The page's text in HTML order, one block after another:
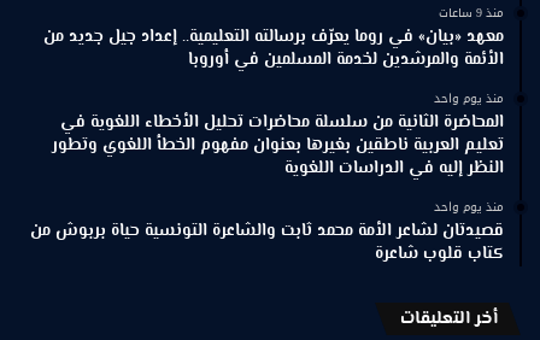
منذ 9 ساعات
معهد «بيان» في روما يعرّف برسالته التعليمية.. إعداد جيل جديد من
الأئمة والمرشدين لخدمة المسلمين في أوروبا
منذ يوم واحد
المحاضرة الثانية من سلسلة محاضرات تحليل الأخطاء اللغوية في
تعليم العربية ناطقين بغيرها بعنوان مفهوم الخطأ اللغوي وتطور
النظر إليه في الدراسات اللغوية
منذ يوم واحد
قصيدتان لشاعر الأمة محمد ثابت والشاعرة التونسية حياة بربوش من
كتاب قلوب شاعرة
أخر التعليقات